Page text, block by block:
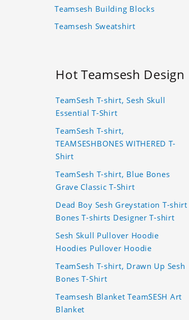
Teamsesh Building Blocks
Teamsesh Sweatshirt
Hot Teamsesh Design
TeamSesh T-shirt, Sesh Skull
Essential T-Shirt
TeamSesh T-shirt,
TEAMSESHBONES WITHERED T-
Shirt
TeamSesh T-shirt, Blue Bones
Grave Classic T-Shirt
Dead Boy Sesh Greystation T-shirt
Bones T-shirts Designer T-shirt
Sesh Skull Pullover Hoodie
Hoodies Pullover Hoodie
TeamSesh T-shirt, Drawn Up Sesh
Bones T-Shirt
Teamsesh Blanket TeamSESH Art
Blanket